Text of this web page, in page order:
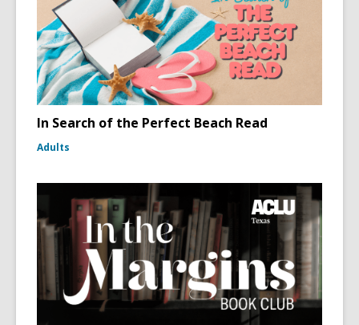
In Search of the Perfect Beach Read
Adults